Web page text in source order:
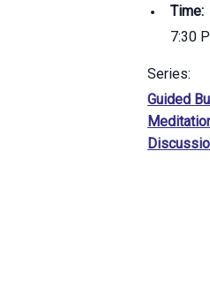
Time:
7:30
Series:
Guided